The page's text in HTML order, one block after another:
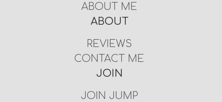
ABOUT ME
ABOUT
REVIEWS
CONTACT ME
JOIN
JOIN JUMP